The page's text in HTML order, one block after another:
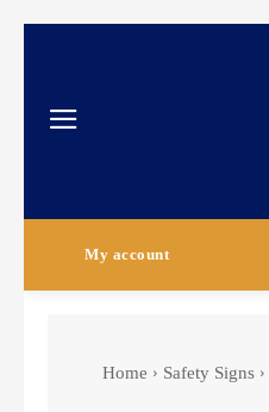
My account
Home Safety Signs